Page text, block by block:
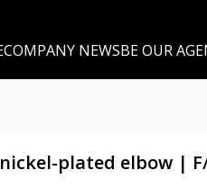
COMPANY NEWSBE OUR
plated elbow |